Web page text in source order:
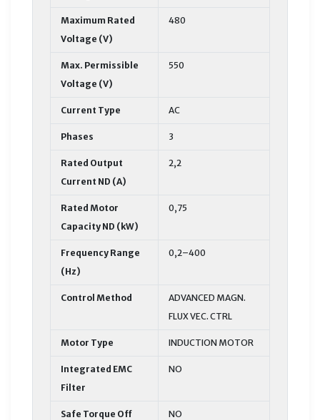
Maximum Rated
Voltage (V)
480
Max. Permissible
Voltage (V)
550
Current Type AC
Phases 3
Rated Output
Current ND (A)
2,2
Rated Motor
Capacity ND (kW)
0,75
Frequency Range
(Hz)
0,2–400
Control Method
ADVANCED MAGN.
FLUX VEC. CTRL
Motor Type INDUCTION MOTOR
Integrated EMC
Filter
NO
Safe Torque Off
NO